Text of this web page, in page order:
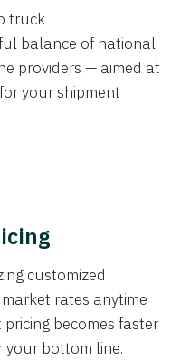
truck
balance of national
providers — aimed at
your shipment
customized
rates anytime
becomes faster
your bottom line.